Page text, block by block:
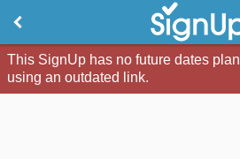
This SignUp has no future dates
using an outdated link.